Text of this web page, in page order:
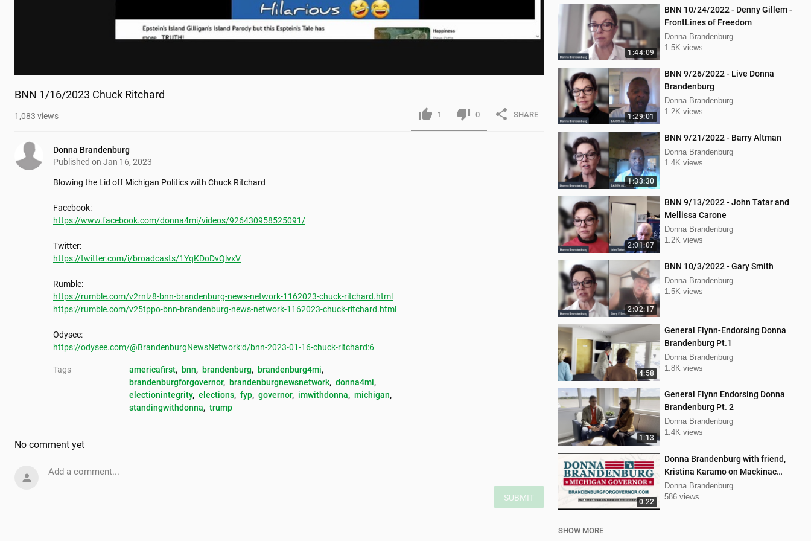
1:44:09
BNN 10/24/2022 - Denny Gillem -
FrontLines of Freedom
Donna Brandenburg
1.5K views
1:29:01
BNN 9/26/2022 - Live Donna
Brandenburg
Donna Brandenburg
1.2K views
1:33:30
BNN 9/21/2022 - Barry Altman
Donna Brandenburg
1.4K views
2:01:07
BNN 9/13/2022 - John Tatar and
Mellissa Carone
Donna Brandenburg
1.2K views
2:02:17
BNN 10/3/2022 - Gary Smith
Donna Brandenburg
1.5K views
4:58
General Flynn-Endorsing Donna
Brandenburg Pt.1
Donna Brandenburg
1.8K views
1:13
General Flynn Endorsing Donna
Brandenburg Pt. 2
Donna Brandenburg
1.4K views
0:22
Donna Brandenburg with friend,
Kristina Karamo on Mackinac
island MI
Donna Brandenburg
586 views
SHOW MORE
BNN 1/16/2023 Chuck Ritchard
1,083 views 1 0 SHARE
Donna Brandenburg
Published on Jan 16, 2023
Blowing the Lid off Michigan Politics with Chuck Ritchard
https://www.facebook.com/donna4mi/videos/926430958525091/
https://twitter.com/i/broadcasts/1YqKDoDvQlvxV
https://rumble.com/v2rnlz8-bnn-brandenburg-news-network-1162023-chuck-ritchard.html
https://rumble.com/v25tppo-bnn-brandenburg-news-network-1162023-chuck-ritchard.html
https://odysee.com/@BrandenburgNewsNetwork:d/bnn-2023-01-16-chuck-ritchard:6
Tags americafirst, bnn, brandenburg, brandenburg4mi,
brandenburgforgovernor, brandenburgnewsnetwork, donna4mi,
electionintegrity, elections, fyp, governor, imwithdonna, michigan,
standingwithdonna, trump
No comment yet
Add a comment...
SUBMIT